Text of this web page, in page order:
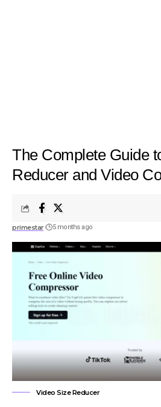
The Complete Guide
Reducer and Video
primestar 5 months ago
Video Size Reducer